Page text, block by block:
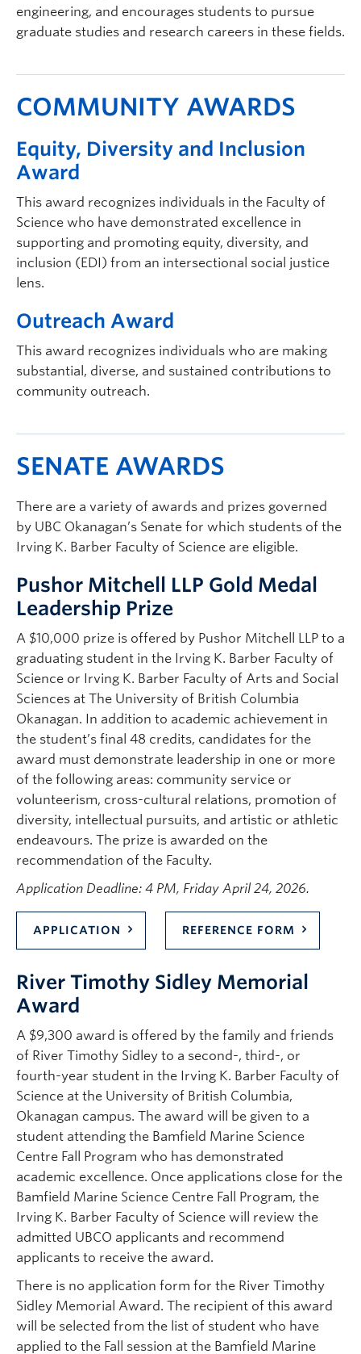
engineering, and encourages students to pursue
graduate studies and research careers in these fields.
COMMUNITY AWARDS
Equity, Diversity and Inclusion
Award
This award recognizes individuals in the Faculty of
Science who have demonstrated excellence in
supporting and promoting equity, diversity, and
inclusion (EDI) from an intersectional social justice
lens.
Outreach Award
This award recognizes individuals who are making
substantial, diverse, and sustained contributions to
community outreach.
SENATE AWARDS
There are a variety of awards and prizes governed
by UBC Okanagan’s Senate for which students of the
Irving K. Barber Faculty of Science are eligible.
Pushor Mitchell LLP Gold Medal
Leadership Prize
A $10,000 prize is offered by Pushor Mitchell LLP to a
graduating student in the Irving K. Barber Faculty of
Science or Irving K. Barber Faculty of Arts and Social
Sciences at The University of British Columbia
Okanagan. In addition to academic achievement in
the student’s final 48 credits, candidates for the
award must demonstrate leadership in one or more
of the following areas: community service or
volunteerism, cross-cultural relations, promotion of
diversity, intellectual pursuits, and artistic or athletic
endeavours. The prize is awarded on the
recommendation of the Faculty.
Application Deadline: 4 PM, Friday April 24, 2026.
APPLICATION REFERENCE FORM
River Timothy Sidley Memorial
Award
A $9,300 award is offered by the family and friends
of River Timothy Sidley to a second-, third-, or
fourth-year student in the Irving K. Barber Faculty of
Science at the University of British Columbia,
Okanagan campus. The award will be given to a
student attending the Bamfield Marine Science
Centre Fall Program who has demonstrated
academic excellence. Once applications close for the
Bamfield Marine Science Centre Fall Program, the
Irving K. Barber Faculty of Science will review the
admitted UBCO applicants and recommend
applicants to receive the award.
There is no application form for the River Timothy
Sidley Memorial Award. The recipient of this award
will be selected from the list of student who have
applied to the Fall session at the Bamfield Marine